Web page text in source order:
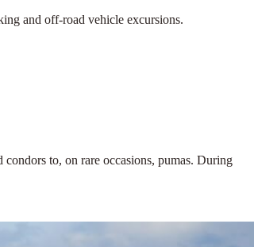
and off-road vehicle excursions.
to, on rare occasions, pumas. During